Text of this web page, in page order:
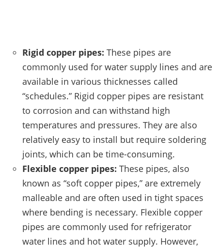
Rigid copper pipes: These pipes are
commonly used for water supply lines and are
available in various thicknesses called
“schedules.” Rigid copper pipes are resistant
to corrosion and can withstand high
temperatures and pressures. They are also
relatively easy to install but require soldering
joints, which can be time-consuming.
Flexible copper pipes: These pipes, also
known as “soft copper pipes,” are extremely
malleable and are often used in tight spaces
where bending is necessary. Flexible copper
pipes are commonly used for refrigerator
water lines and hot water supply. However,